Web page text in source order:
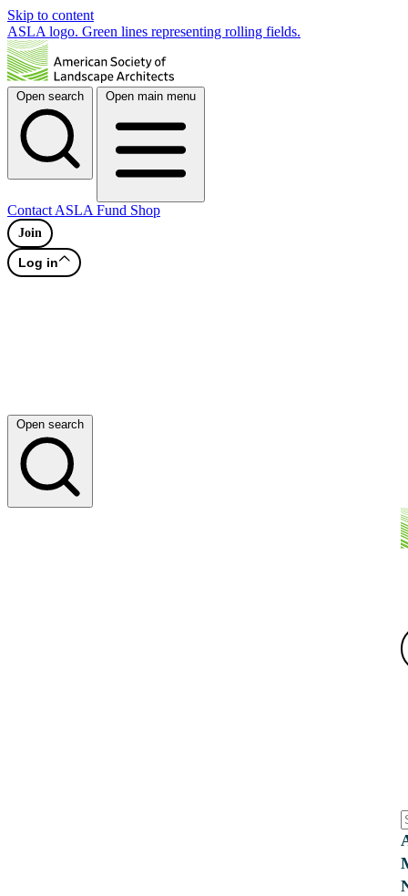
Skip to content
ASLA logo. Green lines representing rolling fields.
Open search Open main menu
Contact ASLA Fund Shop
Join
Log in
Open search